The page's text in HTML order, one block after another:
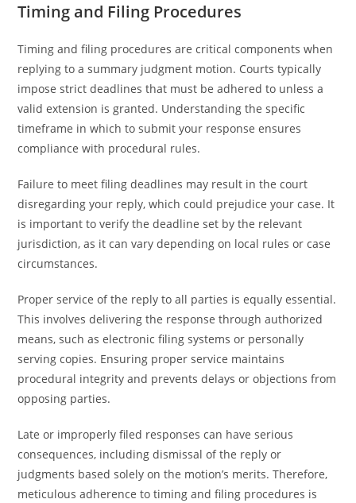
Timing and Filing Procedures
Timing and filing procedures are critical components when
replying to a summary judgment motion. Courts typically
impose strict deadlines that must be adhered to unless a
valid extension is granted. Understanding the specific
timeframe in which to submit your response ensures
compliance with procedural rules.
Failure to meet filing deadlines may result in the court
disregarding your reply, which could prejudice your case. It
is important to verify the deadline set by the relevant
jurisdiction, as it can vary depending on local rules or case
circumstances.
Proper service of the reply to all parties is equally essential.
This involves delivering the response through authorized
means, such as electronic filing systems or personally
serving copies. Ensuring proper service maintains
procedural integrity and prevents delays or objections from
opposing parties.
Late or improperly filed responses can have serious
consequences, including dismissal of the reply or
judgments based solely on the motion’s merits. Therefore,
meticulous adherence to timing and filing procedures is